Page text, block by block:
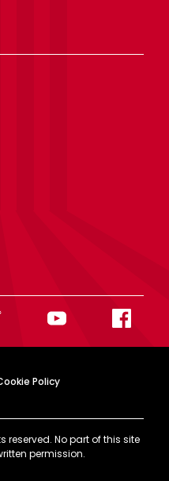
Policy
reserved. No part of this site
permission.